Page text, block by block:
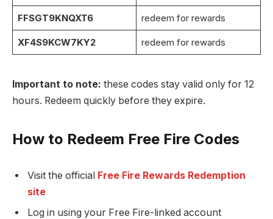
FFSGT9KNQXT6 redeem for rewards
XF4S9KCW7KY2 redeem for rewards
Important to note: these codes stay valid only for 12
hours. Redeem quickly before they expire.
How to Redeem Free Fire Codes
Visit the official Free Fire Rewards Redemption
site
Log in using your Free Fire-linked account